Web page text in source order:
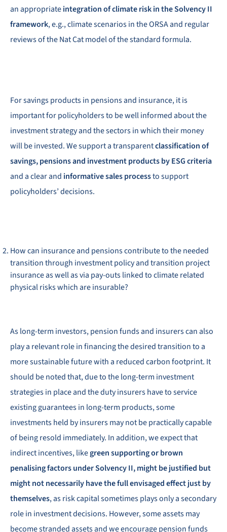
an appropriateintegration of climate risk in the Solvency II
framework, e.g., climate scenarios in the ORSA and regular
reviews of the Nat Cat model of the standard formula.
For savings products in pensions and insurance, it is
important for policyholders to be well informed about the
investment strategy and the sectors in which their money
will be invested. We support a transparentclassification of
savings, pensions and investment products by ESG criteria
and a clear and informative sales processto support
policyholders’ decisions.
How can insurance and pensions contribute to the needed
transition through investment policy and transition project
insurance as well as via pay-outs linked to climate related
physical risks which are insurable?
As long-term investors, pension funds and insurers can also
play a relevant role in financing the desired transition to a
more sustainable future with a reduced carbon footprint. It
should be noted that, due to the long-term investment
strategies in place and the duty insurers have to service
existing guarantees in long-term products, some
investments held by insurers may not be practically capable
of being resold immediately. In addition, we expect that
indirect incentives, likegreen supporting or brown
penalising factors under Solvency II, might be justified but
might not necessarily have the full envisaged effect just by
themselves, as risk capital sometimes plays only a secondary
role in investment decisions. However, some assets may
become stranded assets and we encourage pension funds